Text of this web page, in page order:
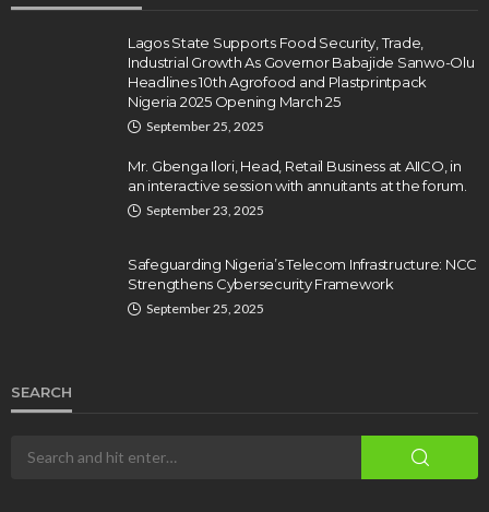
Lagos State Supports Food Security, Trade,
Industrial Growth As Governor Babajide Sanwo-Olu
Headlines 10th Agrofood and Plastprintpack
Nigeria 2025 Opening March 25
September 25, 2025
Mr. Gbenga Ilori, Head, Retail Business at AIICO, in
an interactive session with annuitants at the forum.
September 23, 2025
Safeguarding Nigeria’s Telecom Infrastructure: NCC
Strengthens Cybersecurity Framework
September 25, 2025
SEARCH